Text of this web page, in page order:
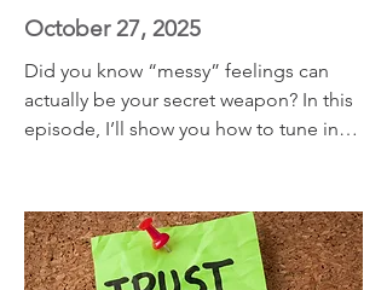
October 27, 2025
Did you know “messy” feelings can
actually be your secret weapon? In this
episode, I’ll show you how to tune into
body part at a time. Science-backed,
story-driven, and totally doable—this
one might just change how you feel